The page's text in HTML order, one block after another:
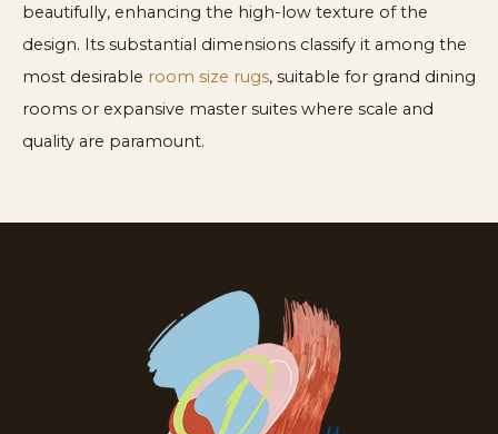
beautifully, enhancing the high-low texture of the
design. Its substantial dimensions classify it among the
most desirable room size rugs, suitable for grand dining
rooms or expansive master suites where scale and
quality are paramount.